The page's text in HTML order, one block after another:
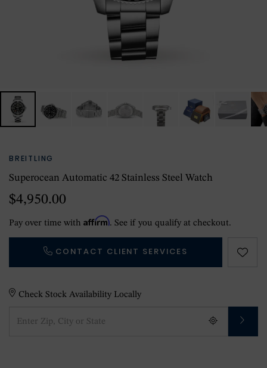
BREITLING
Superocean Automatic 42 Stainless Steel Watch
$4,950.00
Pay over time with Affirm. See if you qualify at checkout.
CONTACT CLIENT SERVICES
Check Stock Availability Locally